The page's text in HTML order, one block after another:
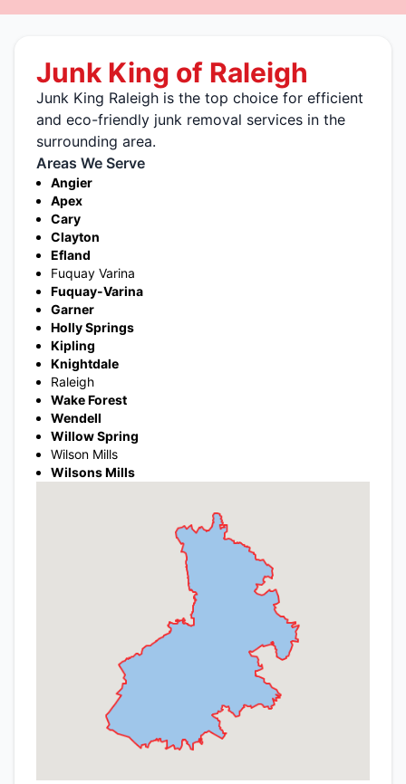
Junk King of Raleigh
Junk King Raleigh is the top choice for efficient
and eco-friendly junk removal services in the
surrounding area.
Areas We Serve
Angier
Apex
Cary
Clayton
Efland
Fuquay Varina
Fuquay-Varina
Garner
Holly Springs
Kipling
Knightdale
Raleigh
Wake Forest
Wendell
Willow Spring
Wilson Mills
Wilsons Mills